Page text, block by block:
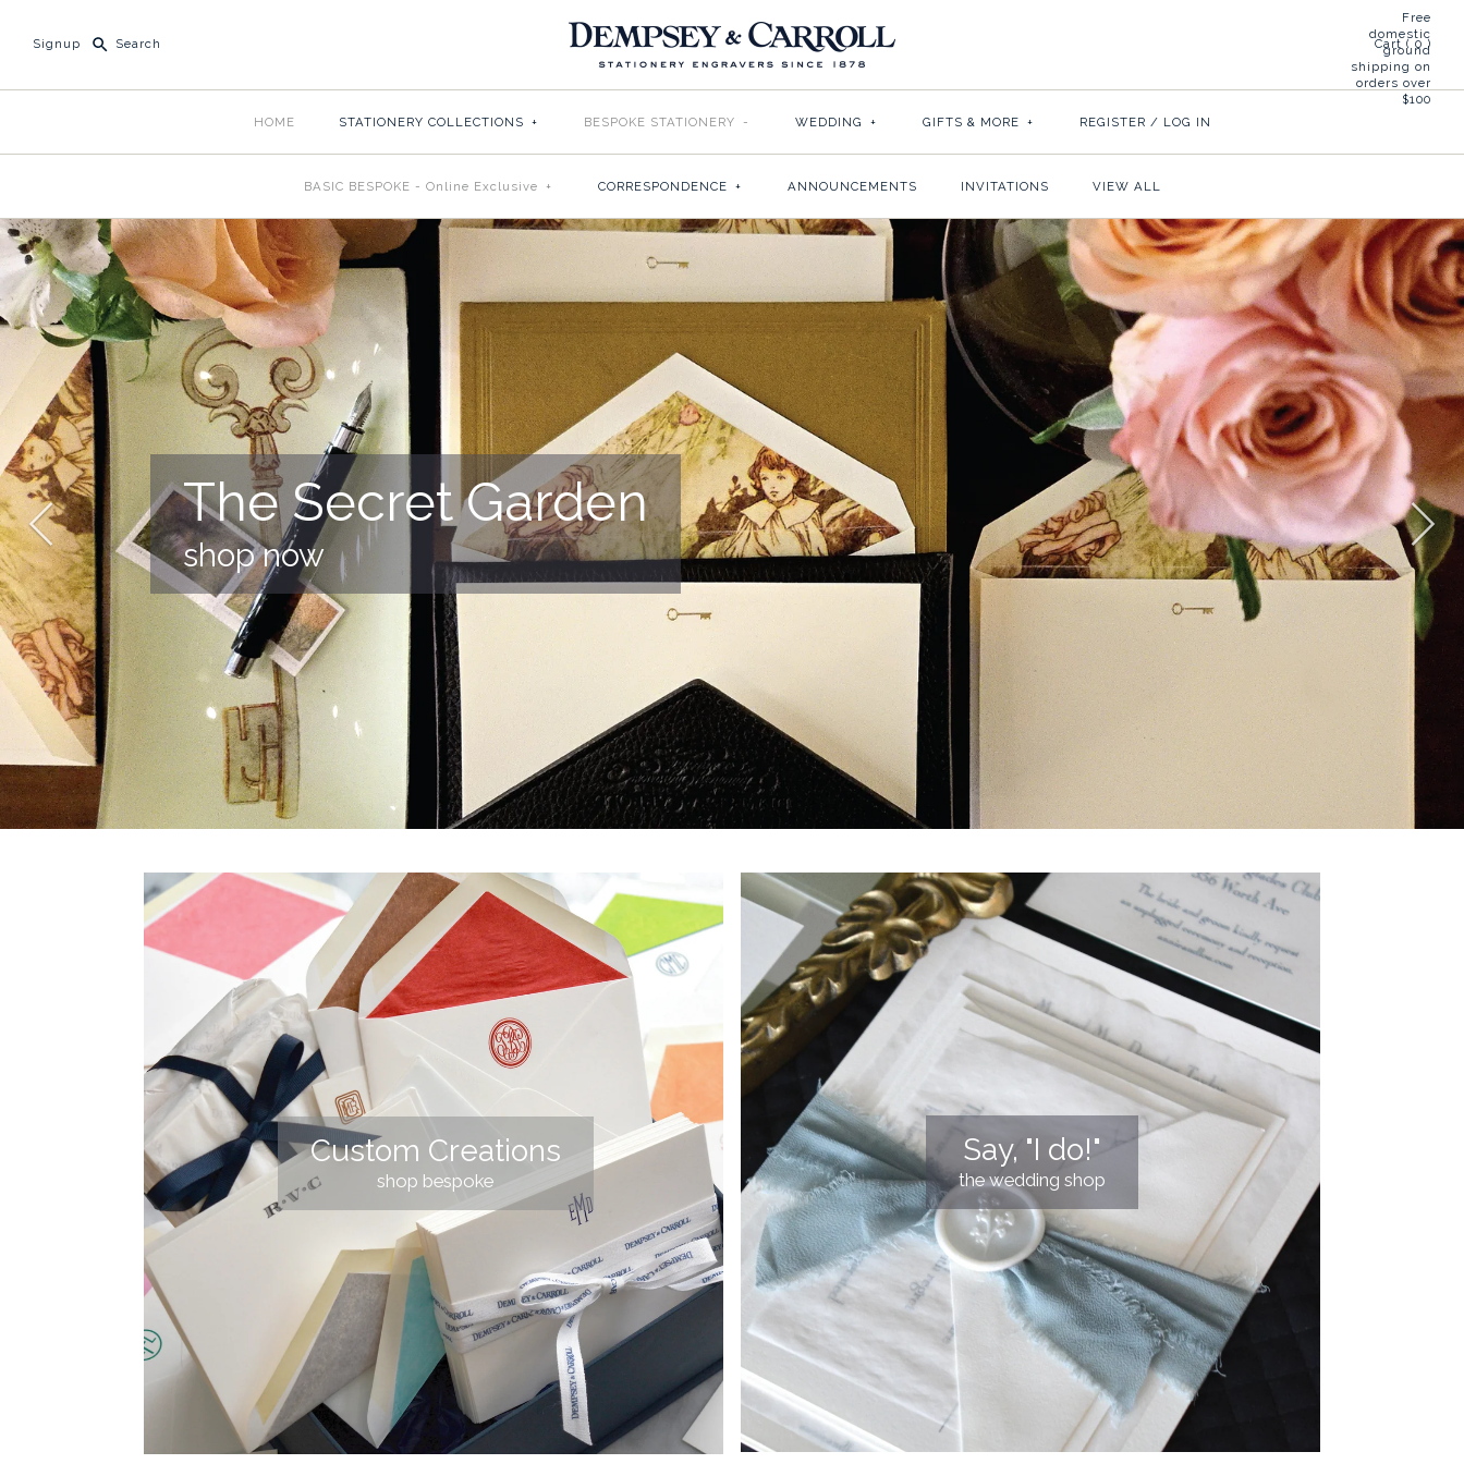
Signup
Free
domestic
ground
shipping on
orders over
$100
Cart ( 0 )
HOME STATIONERY COLLECTIONS + BESPOKE STATIONERY - WEDDING + GIFTS & MORE + REGISTER / LOG IN
BASIC BESPOKE - Online Exclusive + CORRESPONDENCE + ANNOUNCEMENTS INVITATIONS VIEW ALL
The Secret Garden
shop now
Custom Creations
shop bespoke
Say, "I do!"
the wedding shop